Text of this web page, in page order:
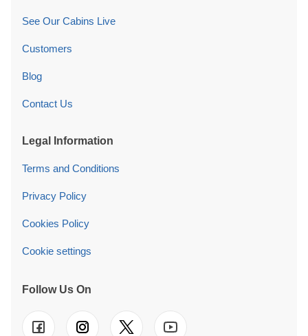
See Our Cabins Live
Customers
Blog
Contact Us
Legal Information
Terms and Conditions
Privacy Policy
Cookies Policy
Cookie settings
Follow Us On